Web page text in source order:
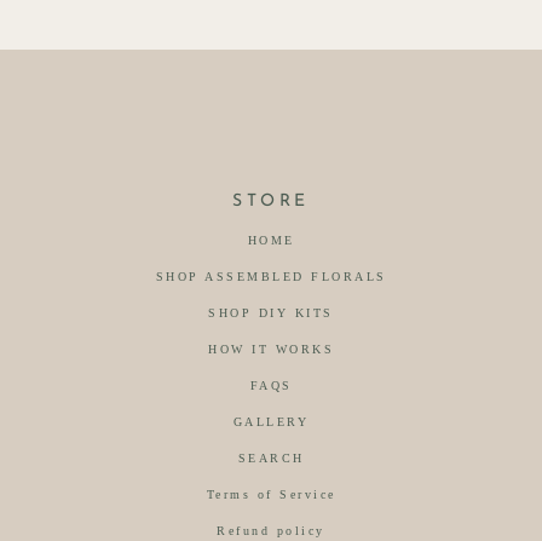
STORE
HOME
SHOP ASSEMBLED FLORALS
SHOP DIY KITS
HOW IT WORKS
FAQS
GALLERY
SEARCH
Terms of Service
Refund policy